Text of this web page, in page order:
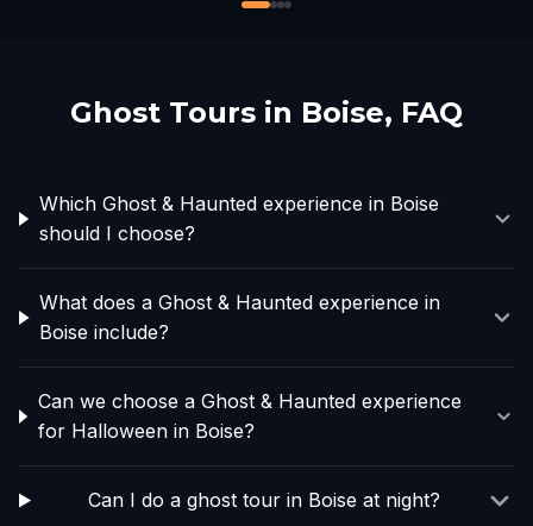
Ghost Tours in Boise, FAQ
Which Ghost & Haunted experience in Boise
should I choose?
What does a Ghost & Haunted experience in
Boise include?
Can we choose a Ghost & Haunted experience
for Halloween in Boise?
Can I do a ghost tour in Boise at night?